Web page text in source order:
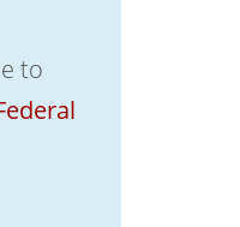
to